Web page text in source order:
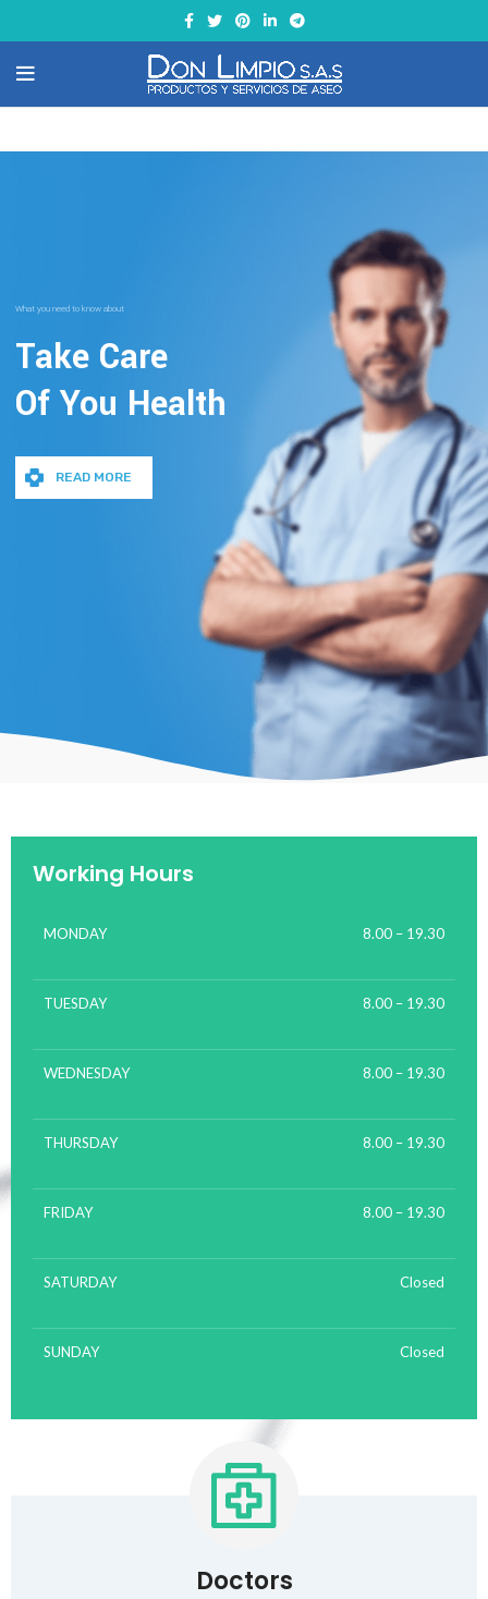
READ MORE
Take Care
Of You Health
What you need to know about
Working Hours
MONDAY 8.00 – 19.30
TUESDAY 8.00 – 19.30
WEDNESDAY 8.00 – 19.30
THURSDAY 8.00 – 19.30
FRIDAY 8.00 – 19.30
SATURDAY Closed
SUNDAY Closed
Doctors